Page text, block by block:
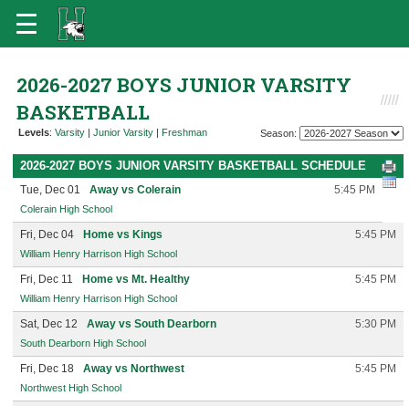
2026-2027 BOYS JUNIOR VARSITY
BASKETBALL
Levels: Varsity | Junior Varsity | Freshman Season:
2026-2027 BOYS JUNIOR VARSITY BASKETBALL SCHEDULE
Tue, Dec 01 Away vs Colerain 5:45 PM
Colerain High School
Fri, Dec 04 Home vs Kings 5:45 PM
William Henry Harrison High School
Fri, Dec 11 Home vs Mt. Healthy 5:45 PM
William Henry Harrison High School
Sat, Dec 12 Away vs South Dearborn 5:30 PM
South Dearborn High School
Fri, Dec 18 Away vs Northwest 5:45 PM
Northwest High School